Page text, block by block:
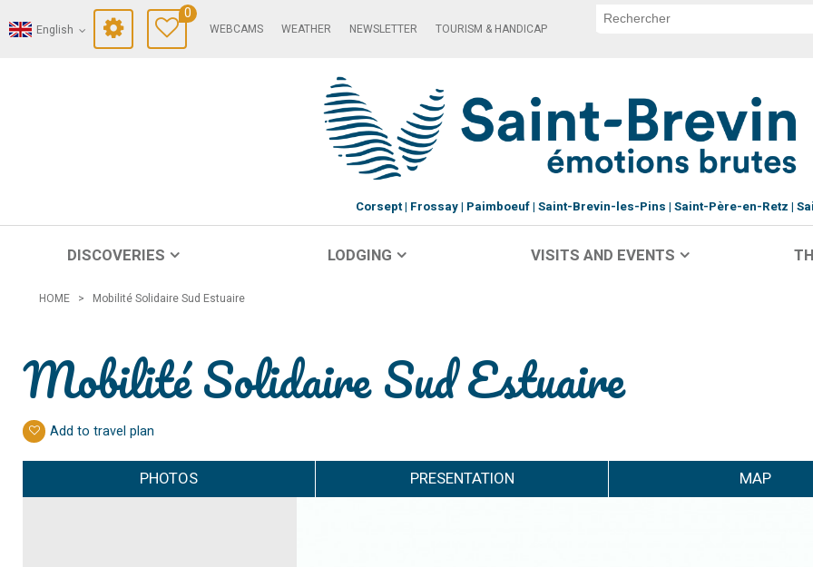
English
0
WEBCAMS WEATHER NEWSLETTER TOURISM & HANDICAP
Corsept Frossay Paimboeuf Saint-Brevin-les-Pins Saint-Père-en-Retz
DISCOVERIES LODGING VISITS AND EVENTS
HOME > Mobilité Solidaire Sud Estuaire
Mobilité Solidaire Sud Estuaire
Add to travel plan
PHOTOS PRESENTATION MAP